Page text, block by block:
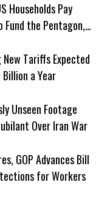
Households Pay
the Pentagon,
Tariffs Expected
a Year
Unseen Footage
Over Iran War
GOP Advances Bill
for Workers